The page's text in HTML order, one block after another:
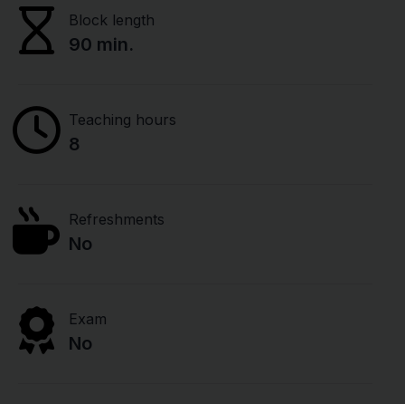
Block length
90 min.
Teaching hours
8
Refreshments
No
Exam
No